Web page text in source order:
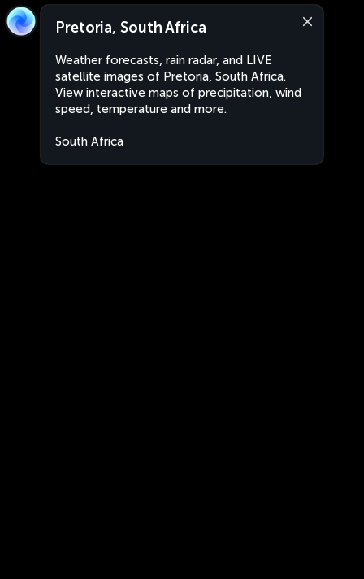
Pretoria, South Africa
Weather forecasts, rain radar, and LIVE
satellite images of Pretoria, South Africa.
View interactive maps of precipitation, wind
speed, temperature and more.
South Africa